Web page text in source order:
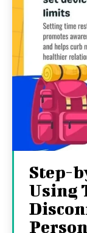
Step-
Using